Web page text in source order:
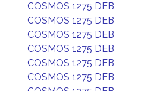
COSMOS 1275 DEB
COSMOS 1275 DEB
COSMOS 1275 DEB
COSMOS 1275 DEB
COSMOS 1275 DEB
COSMOS 1275 DEB